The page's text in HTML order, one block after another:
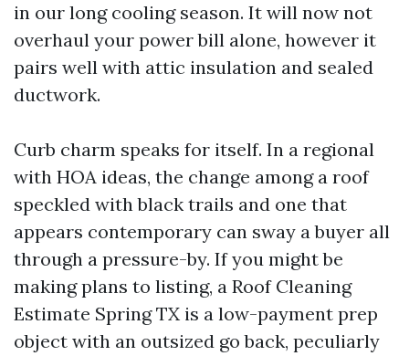
in our long cooling season. It will now not
overhaul your power bill alone, however it
pairs well with attic insulation and sealed
ductwork.
Curb charm speaks for itself. In a regional
with HOA ideas, the change among a roof
speckled with black trails and one that
appears contemporary can sway a buyer all
through a pressure-by. If you might be
making plans to listing, a Roof Cleaning
Estimate Spring TX is a low-payment prep
object with an outsized go back, peculiarly